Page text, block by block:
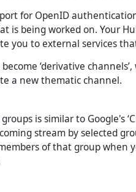
for OpenID
is being worked on. Your
you to external services
‘derivative
a new thematic channel.
is similar to Google's
stream by selected
of that group when